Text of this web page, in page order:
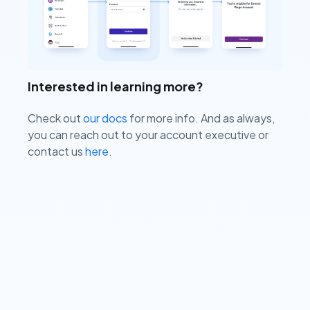
Interested in learning more?
Check outour docs for more info. And as always,
you can reach out to your account executive or
contact ushere.